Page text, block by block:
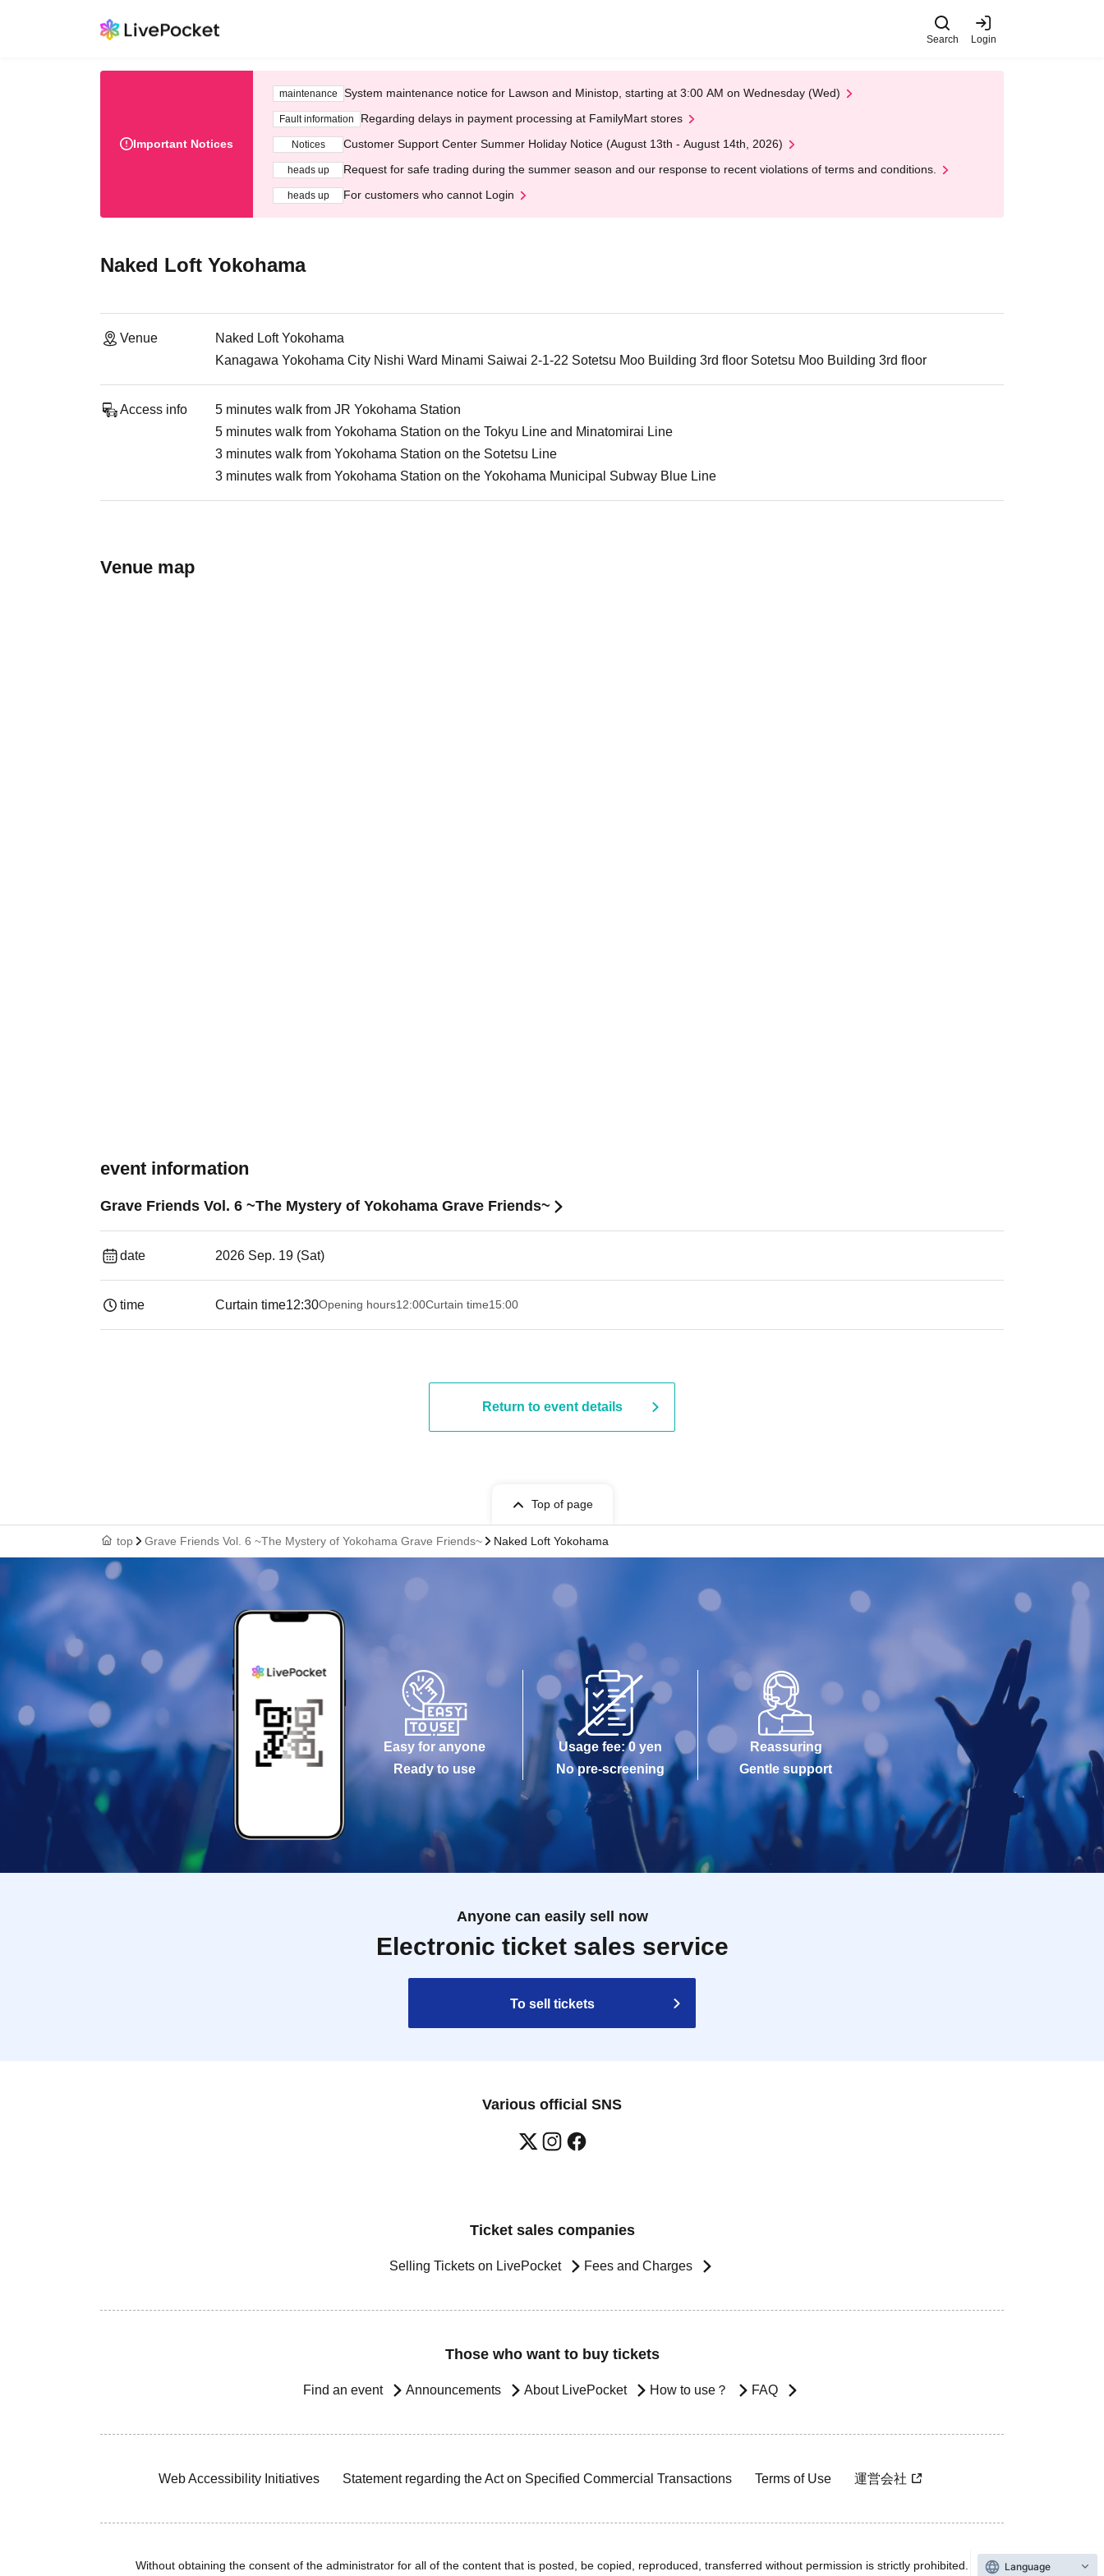
Search Login
Important Notices
maintenance System maintenance notice for Lawson and Ministop, starting at 3:00 AM on Wednesday (Wed)
Fault information Regarding delays in payment processing at FamilyMart stores
Notices Customer Support Center Summer Holiday Notice (August 13th - August 14th, 2026)
heads up Request for safe trading during the summer season and our response to recent violations of terms and conditions.
heads up For customers who cannot Login
Naked Loft Yokohama
Venue
Naked Loft Yokohama
Kanagawa Yokohama City Nishi Ward Minami Saiwai 2-1-22 Sotetsu Moo Building 3rd floor Sotetsu Moo Building 3rd floor
Access info
5 minutes walk from JR Yokohama Station
5 minutes walk from Yokohama Station on the Tokyu Line and Minatomirai Line
3 minutes walk from Yokohama Station on the Sotetsu Line
3 minutes walk from Yokohama Station on the Yokohama Municipal Subway Blue Line
Venue map
event information
Grave Friends Vol. 6 ~The Mystery of Yokohama Grave Friends~
date 2026 Sep. 19 (Sat)
time Curtain time12:30Opening hours12:00Curtain time15:00
Return to event details
Top of page
top Grave Friends Vol. 6 ~The Mystery of Yokohama Grave Friends~ Naked Loft Yokohama
Easy for anyone
Ready to use
Usage fee: 0 yen
No pre-screening
Reassuring
Gentle support
Anyone can easily sell now
Electronic ticket sales service
To sell tickets
Various official SNS
Ticket sales companies
Selling Tickets on LivePocket Fees and Charges
Those who want to buy tickets
Find an event Announcements About LivePocket How to use？ FAQ
Web Accessibility Initiatives Statement regarding the Act on Specified Commercial Transactions Terms of Use 運営会社
Without obtaining the consent of the administrator for all of the content that is posted, be copied, reproduced, transferred without permission is strictly prohibited. Language